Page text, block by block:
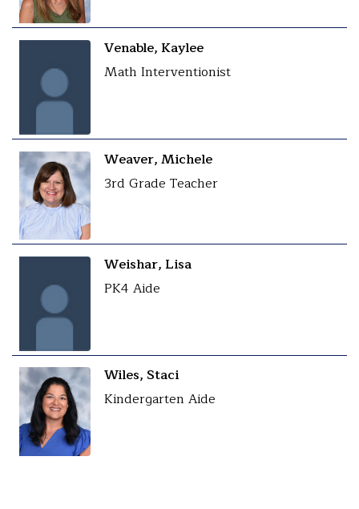
Venable, Kaylee
Math Interventionist
Weaver, Michele
3rd Grade Teacher
Weishar, Lisa
PK4 Aide
Wiles, Staci
Kindergarten Aide